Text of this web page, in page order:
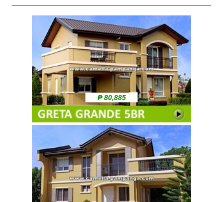
₱ 80,885